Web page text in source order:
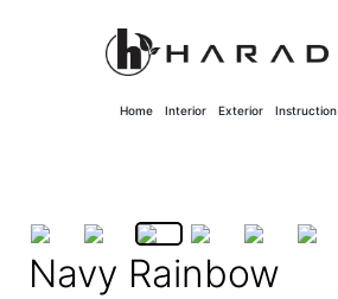
Home Interior Exterior Instruction
Navy Rainbow